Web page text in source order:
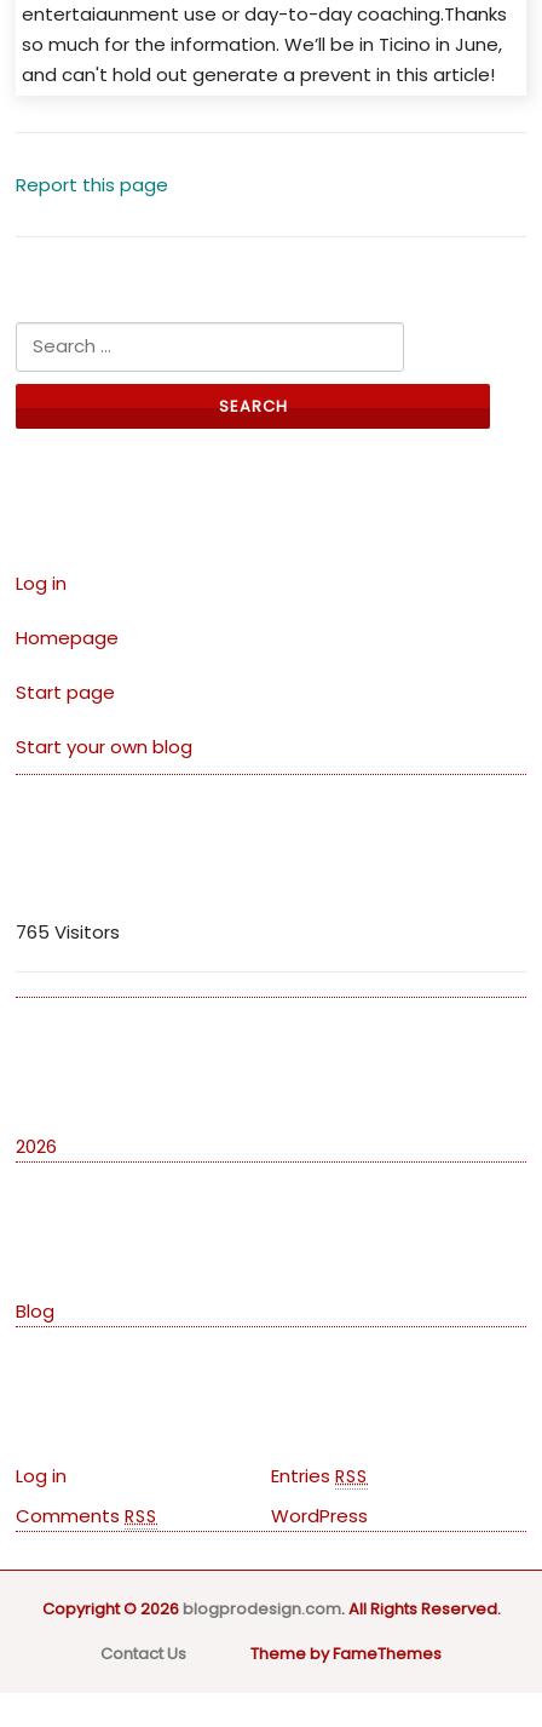
entertaiaunment use or day-to-day coaching.Thanks
so much for the information. We’ll be in Ticino in June,
and can't hold out generate a prevent in this article!
Report this page
Search for:
Log in
Homepage
Start page
Start your own blog
765 Visitors
2026
Blog
Log in Entries RSS
CommentsRSS WordPress
Copyright © 2026blogprodesign.com. All Rights Reserved.
Contact Us
Theme by FameThemes